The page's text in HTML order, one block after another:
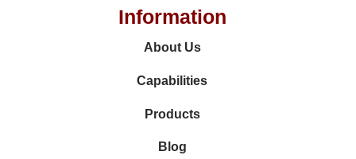
Information
About Us
Capabilities
Products
Blog